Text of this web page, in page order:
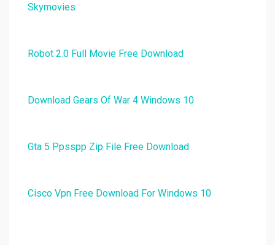
Skymovies
Robot 2.0 Full Movie Free Download
Download Gears Of War 4 Windows 10
Gta 5 Ppsspp Zip File Free Download
Cisco Vpn Free Download For Windows 10